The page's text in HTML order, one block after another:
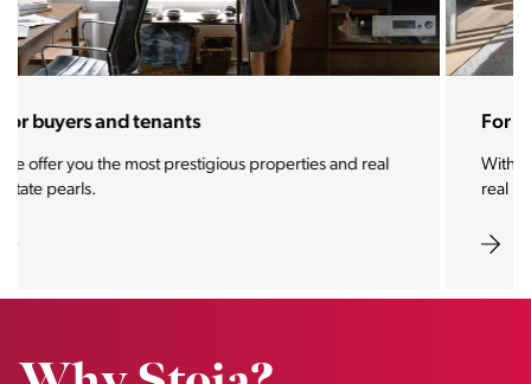
For sellers and landlords
With the Stoja approach, your property will become a
real magnet for buyers.